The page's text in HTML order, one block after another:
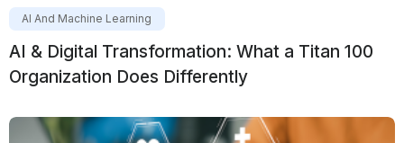
AI And Machine Learning
AI & Digital Transformation: What a Titan 100
Organization Does Differently